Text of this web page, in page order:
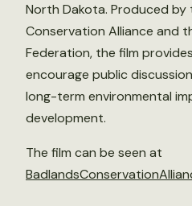
North Dakota. Produced by
Conservation Alliance and
Federation, the film
encourage public
long-term environmental
development.
The film can be seen at